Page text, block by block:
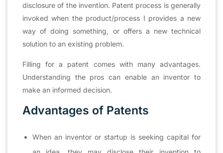
disclosure of the invention. Patent process is generally
invoked when the product/process I provides a new
way of doing something, or offers a new technical
solution to an existing problem.
Filling for a patent comes with many advantages.
Understanding the pros can enable an inventor to
make an informed decision.
Advantages of Patents
When an inventor or startup is seeking capital for